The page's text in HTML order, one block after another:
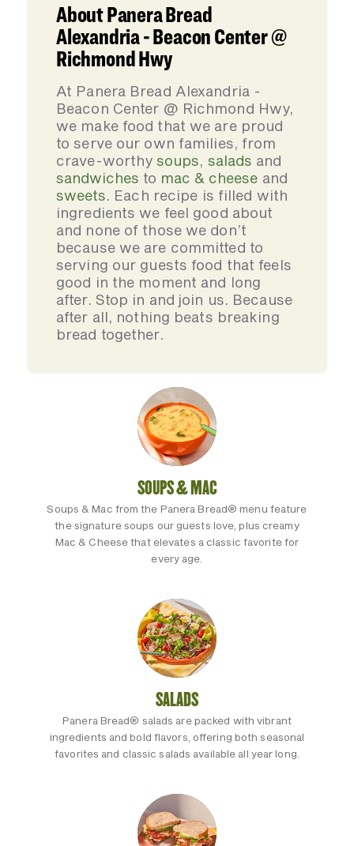
About Panera Bread
Alexandria - Beacon Center @
Richmond Hwy
At Panera Bread Alexandria -
Beacon Center @ Richmond Hwy,
we make food that we are proud
to serve our own families, from
crave-worthysoups, salads and
sandwiches to mac & cheese and
sweets. Each recipe is filled with
ingredients we feel good about
and none of those we don’t
because we are committed to
serving our guests food that feels
good in the moment and long
after. Stop in and join us. Because
after all, nothing beats breaking
bread together.
SOUPS & MAC
Soups & Mac from the Panera Bread® menu feature
the signature soups our guests love, plus creamy
Mac & Cheese that elevates a classic favorite for
every age.
SALADS
Panera Bread® salads are packed with vibrant
ingredients and bold flavors, offering both seasonal
favorites and classic salads available all year long.